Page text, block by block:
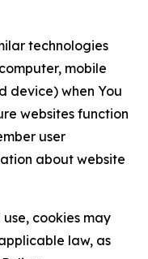
technologies
mobile
device) when You
websites function
user
about website
cookies may
law, as